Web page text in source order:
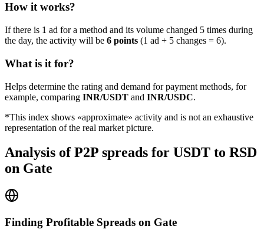
How it works?
If there is 1 ad for a method and its volume changed 5 times during
the day, the activity will be 6 points (1 ad + 5 changes = 6).
What is it for?
Helps determine the rating and demand for payment methods, for
example, comparing INR/USDT and INR/USDC.
*This index shows «approximate» activity and is not an exhaustive
representation of the real market picture.
Analysis of P2P spreads for USDT to RSD
on Gate
Finding Profitable Spreads on Gate